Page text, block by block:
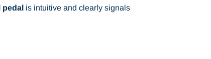
pedal is intuitive and clearly signals